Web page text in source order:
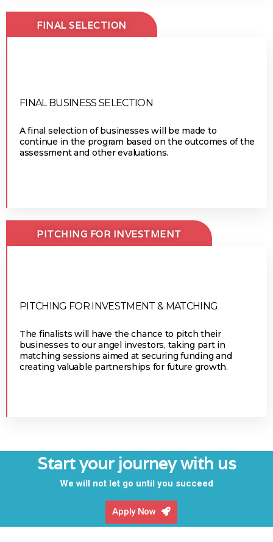
FINAL SELECTION
FINAL BUSINESS SELECTION
A final selection of businesses will be made to
continue in the program based on the outcomes of the
assessment and other evaluations.
PITCHING FOR INVESTMENT
PITCHING FOR INVESTMENT & MATCHING
The finalists will have the chance to pitch their
businesses to our angel investors, taking part in
matching sessions aimed at securing funding and
creating valuable partnerships for future growth.
Start your journey with us
We will not let go until you succeed
Apply Now